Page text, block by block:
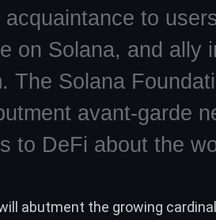
acquaintance to
on Solana, and ally
The Solana
avant-garde
to DeFi about the
abutment the growing